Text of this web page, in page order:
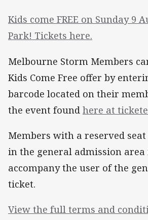
Kids come FREE on Sunday 9
Park! Tickets here.
Melbourne Storm Members
Kids Come Free offer by
barcode located on their
the event found here at
Members with a reserved
in the general admission
accompany the user of the
ticket.
View the full terms and